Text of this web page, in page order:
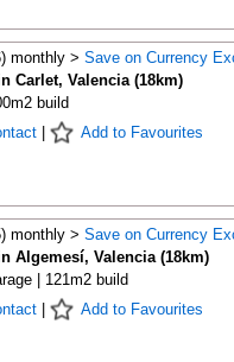
monthly > Save on Currency
Carlet, Valencia (18km)
build
| Add to Favourites
monthly > Save on Currency
Algemesí, Valencia (18km)
| 121m2 build
| Add to Favourites